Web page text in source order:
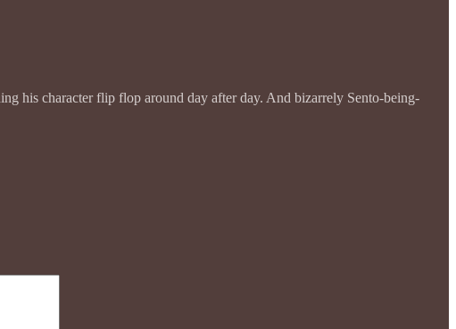
his character flip flop around day after day. And bizarrely Sento-being-